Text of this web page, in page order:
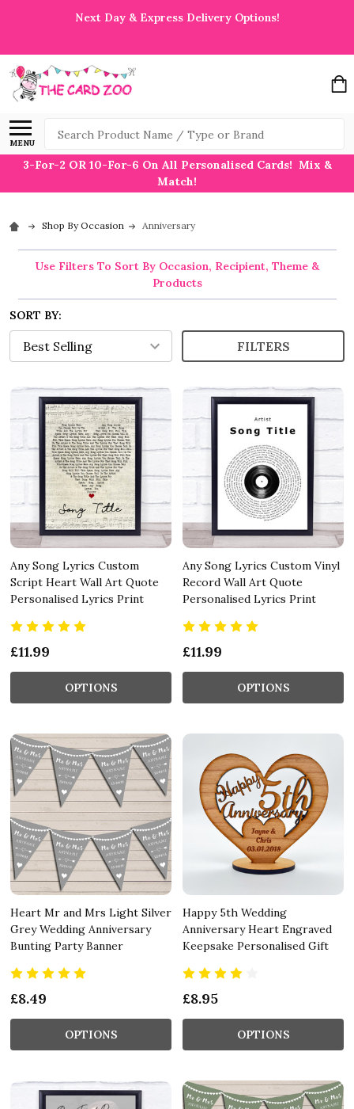
Next Day & Express Delivery Options!
MENU
Search
3-For-2 OR 10-For-6 On All Personalised Cards! Mix &
Match!
Shop By Occasion Anniversary
Use Filters To Sort By Occasion, Recipient, Theme &
Products
SORT BY:
FILTERS
Any Song Lyrics Custom
Script Heart Wall Art Quote
Personalised Lyrics Print
£11.99
OPTIONS
Any Song Lyrics Custom Vinyl
Record Wall Art Quote
Personalised Lyrics Print
£11.99
OPTIONS
Heart Mr and Mrs Light Silver
Grey Wedding Anniversary
Bunting Party Banner
£8.49
OPTIONS
Happy 5th Wedding
Anniversary Heart Engraved
Keepsake Personalised Gift
£8.95
OPTIONS